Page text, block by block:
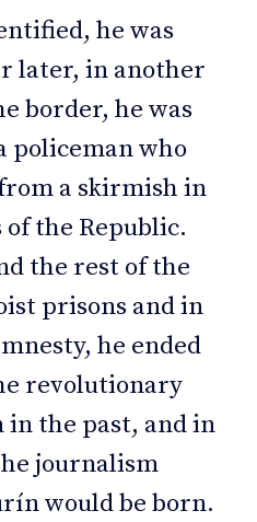
he was
later, in another
border, he was
policeman who
a skirmish in
the Republic.
the rest of the
prisons and in
he ended
revolutionary
the past, and in
journalism
would be born.